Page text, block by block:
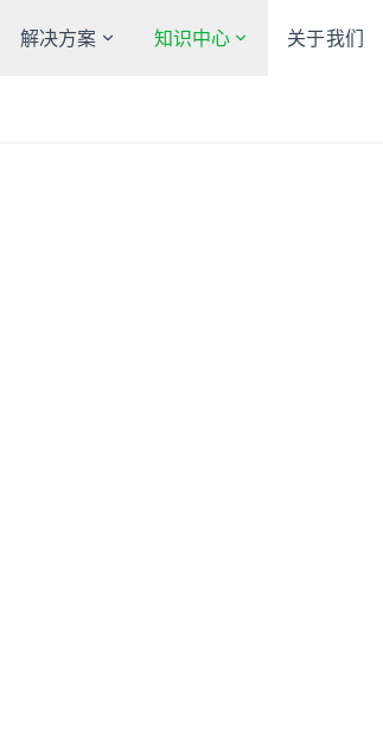
解决方案 知识中心 关于我们